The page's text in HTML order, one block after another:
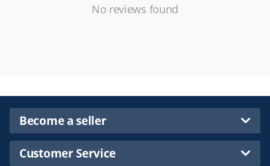
No reviews found
Become a seller
Customer Service